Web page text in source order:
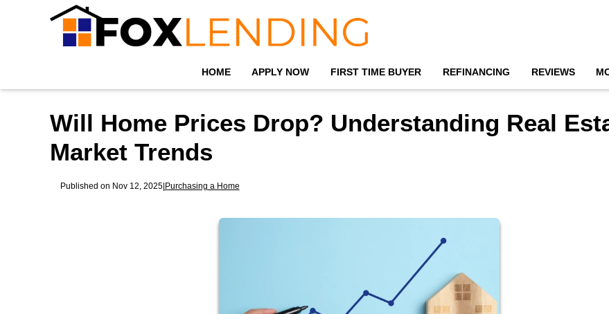
HOME APPLY NOW FIRST TIME BUYER REFINANCING REVIEWS
Will Home Prices Drop? Understanding Real
Market Trends
Published on Nov 12, 2025|Purchasing a Home